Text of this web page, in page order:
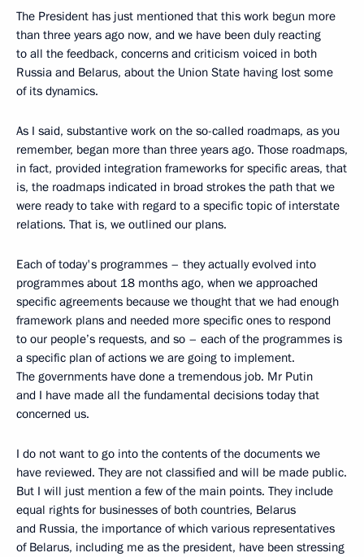
The President has just mentioned that this work begun more
than three years ago now, and we have been duly reacting
to all the feedback, concerns and criticism voiced in both
Russia and Belarus, about the Union State having lost some
of its dynamics.
As I said, substantive work on the so-called roadmaps, as you
remember, began more than three years ago. Those roadmaps,
in fact, provided integration frameworks for specific areas, that
is, the roadmaps indicated in broad strokes the path that we
were ready to take with regard to a specific topic of interstate
relations. That is, we outlined our plans.
Each of today's programmes – they actually evolved into
programmes about 18 months ago, when we approached
specific agreements because we thought that we had enough
framework plans and needed more specific ones to respond
to our people’s requests, and so – each of the programmes is
a specific plan of actions we are going to implement.
The governments have done a tremendous job. Mr Putin
and I have made all the fundamental decisions today that
concerned us.
I do not want to go into the contents of the documents we
have reviewed. They are not classified and will be made public.
But I will just mention a few of the main points. They include
equal rights for businesses of both countries, Belarus
and Russia, the importance of which various representatives
of Belarus, including me as the president, have been stressing